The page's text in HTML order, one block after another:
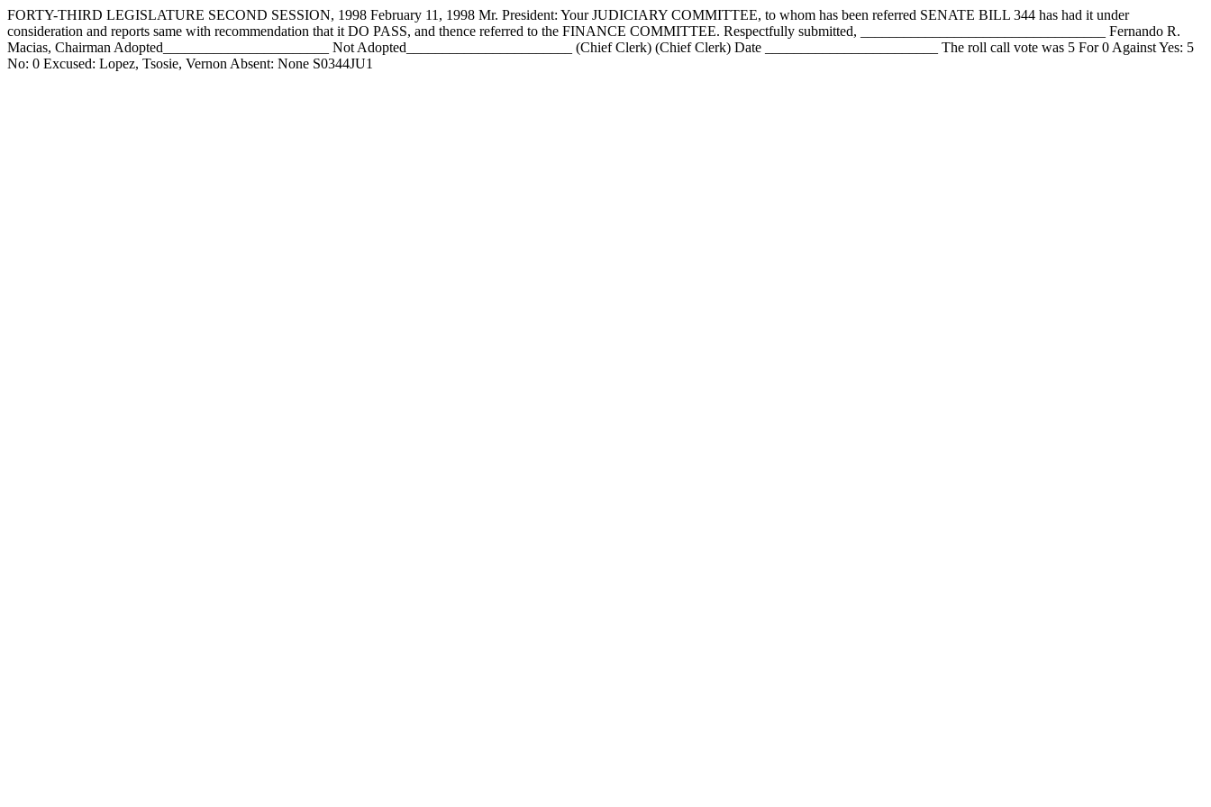
FORTY-THIRD LEGISLATURE SECOND SESSION, 1998 February 11, 1998 Mr. President: Your JUDICIARY COMMITTEE, to whom has been referred SENATE BILL 344 has had it under
consideration and reports same with recommendation that it DO PASS, and thence referred to the FINANCE COMMITTEE. Respectfully submitted, __________________________________ Fernando R.
Macias, Chairman Adopted_______________________ Not Adopted_______________________ (Chief Clerk) (Chief Clerk) Date ________________________ The roll call vote was 5 For 0 Against Yes: 5
No: 0 Excused: Lopez, Tsosie, Vernon Absent: None S0344JU1